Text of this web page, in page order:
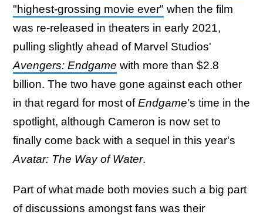
"highest-grossing movie ever" when the film
was re-released in theaters in early 2021,
pulling slightly ahead of Marvel Studios'
Avengers: Endgame with more than $2.8
billion. The two have gone against each other
in that regard for most ofEndgame's time in the
spotlight, although Cameron is now set to
finally come back with a sequel in this year's
Avatar: The Way of Water.
Part of what made both movies such a big part
of discussions amongst fans was their